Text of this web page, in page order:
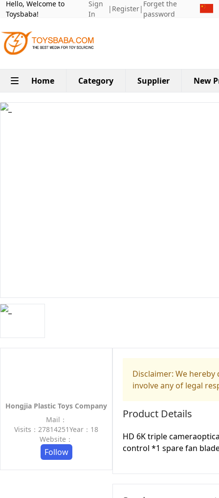
Hello, Welcome to
Toysbaba!
Sign
In
| Register|
Forget the
password
Home Category Supplier New
Hongjia Plastic Toys Company
Mail：
Visits：27814251Year：18
Website：
Follow
Disclaimer: We
involve any of legal
Product Details
HD 6K triple
control *1 spare fan